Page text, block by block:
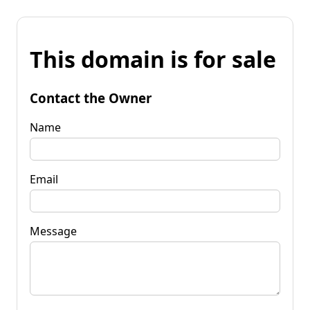
This domain is for sale
Contact the Owner
Name
Email
Message